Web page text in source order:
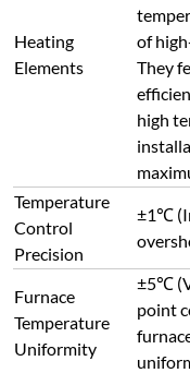
Heating
Elements
of
They
high
Temperature
Control
Precision
±1℃
Furnace
Temperature
Uniformity
±5℃
point